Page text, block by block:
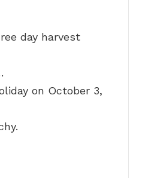
day harvest
on October 3,